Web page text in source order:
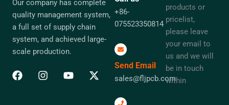
Our company has complete
quality management system,
a full set of supply chain
system, and achieved large-
scale production.
+86-
075523350814
Send Email
sales@fljpcb.com
products or
pricelist,
please leave
your email to
us and we will
be in touch
within